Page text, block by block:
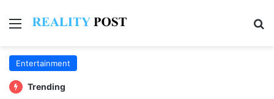
Menu
Entertainment
Trending